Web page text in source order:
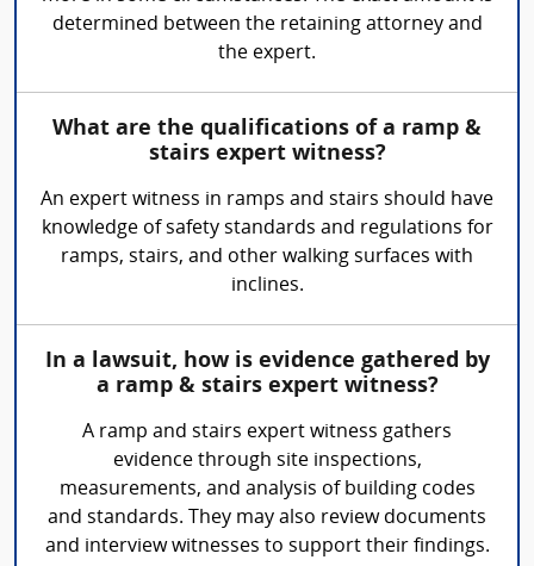
determined between the retaining attorney and
the expert.
What are the qualifications of a ramp &
stairs expert witness?
An expert witness in ramps and stairs should have
knowledge of safety standards and regulations for
ramps, stairs, and other walking surfaces with
inclines.
In a lawsuit, how is evidence gathered by
a ramp & stairs expert witness?
A ramp and stairs expert witness gathers
evidence through site inspections,
measurements, and analysis of building codes
and standards. They may also review documents
and interview witnesses to support their findings.